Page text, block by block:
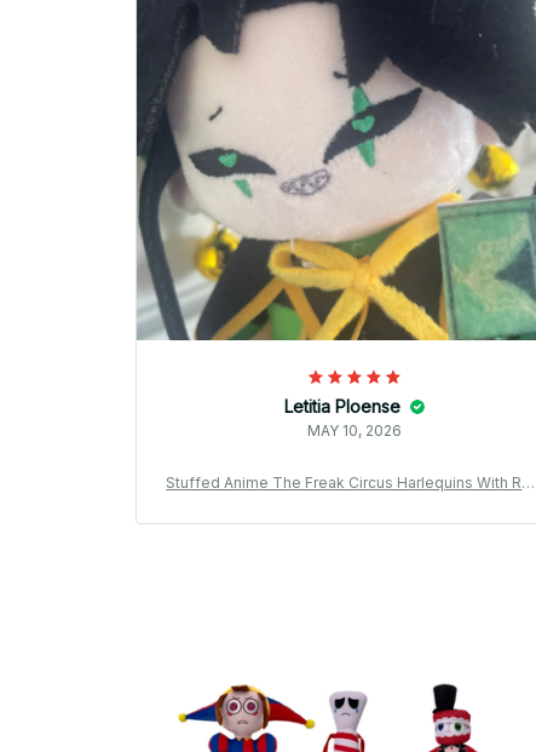
Letitia Ploense
MAY 10, 2026
Stuffed Anime The Freak Circus Harlequins With Real
sh Pendants Fans Gifts